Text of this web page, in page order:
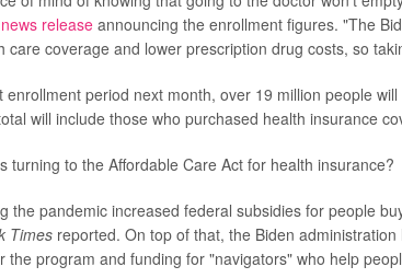
news release announcing the enrollment figures. "The
care coverage and lower prescription drug costs, so
enrollment period next month, over 19 million people
will include those who purchased health insurance
turning to the Affordable Care Act for health insurance?
the pandemic increased federal subsidies for people
Times reported. On top of that, the Biden
the program and funding for "navigators" who help